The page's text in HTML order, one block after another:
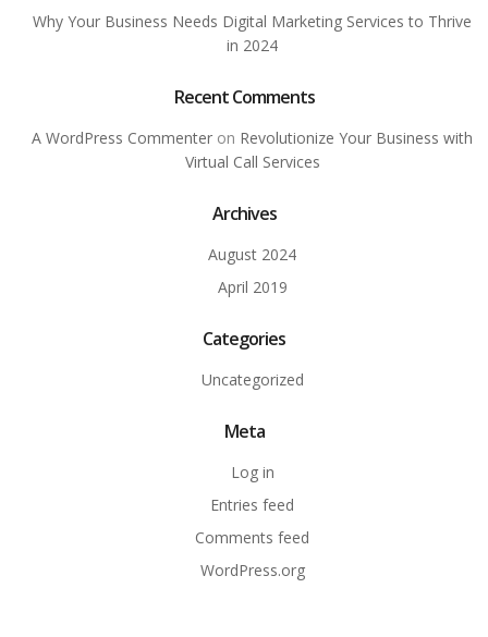
Why Your Business Needs Digital Marketing Services to Thrive
in 2024
Recent Comments
A WordPress Commenter on Revolutionize Your Business with
Virtual Call Services
Archives
August 2024
April 2019
Categories
Uncategorized
Meta
Log in
Entries feed
Comments feed
WordPress.org